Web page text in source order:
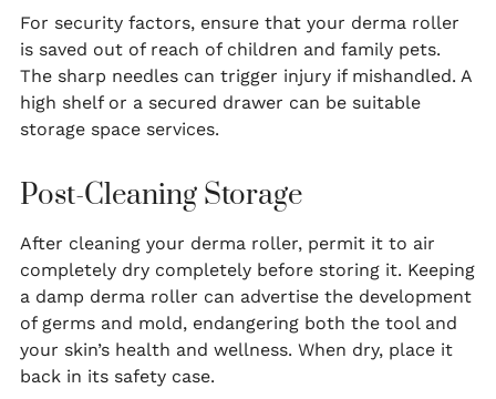
For security factors, ensure that your derma roller
is saved out of reach of children and family pets.
The sharp needles can trigger injury if mishandled. A
high shelf or a secured drawer can be suitable
storage space services.
Post-Cleaning Storage
After cleaning your derma roller, permit it to air
completely dry completely before storing it. Keeping
a damp derma roller can advertise the development
of germs and mold, endangering both the tool and
your skin’s health and wellness. When dry, place it
back in its safety case.